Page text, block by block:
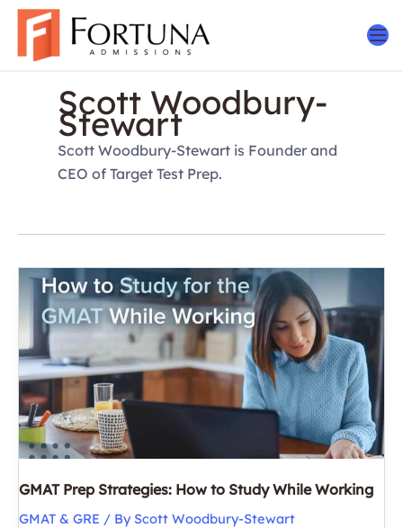
Skip
content
Scott Woodbury-
Stewart
Scott Woodbury-Stewart is Founder and
CEO of Target Test Prep.
GMAT Prep Strategies: How to Study While Working
GMAT & GRE / By Scott Woodbury-Stewart